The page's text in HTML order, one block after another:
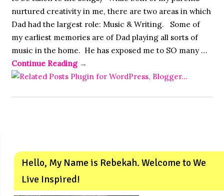
nurtured creativity in me, there are two areas in which
Dad had the largest role: Music & Writing. Some of
my earliest memories are of Dad playing all sorts of
music in the home. He has exposed me to SO many …
Continue Reading →
Hello, My Name is Rebekah. Welcome to We
Live Inspired!